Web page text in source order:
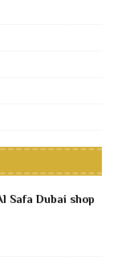
Safa Dubai shop